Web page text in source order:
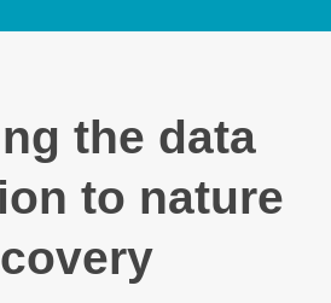
the data
to nature